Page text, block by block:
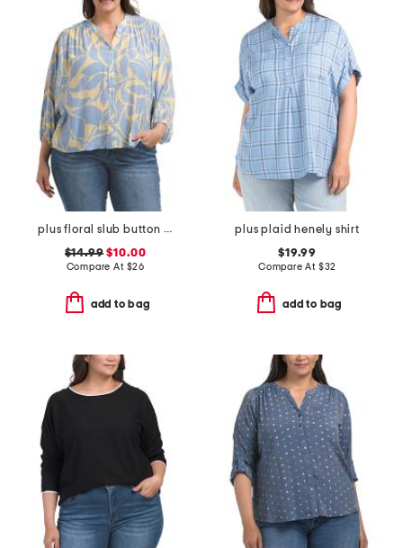
plus floral slub button front top
$14.99 $10.00
Compare At $26
add to bag
plus plaid henely shirt
$19.99
Compare At $32
add to bag